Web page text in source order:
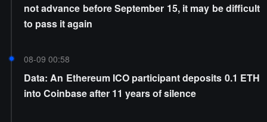
not advance before September 15, it may be difficult
to pass it again
08-09 00:58
Data: An Ethereum ICO participant deposits 0.1 ETH
into Coinbase after 11 years of silence